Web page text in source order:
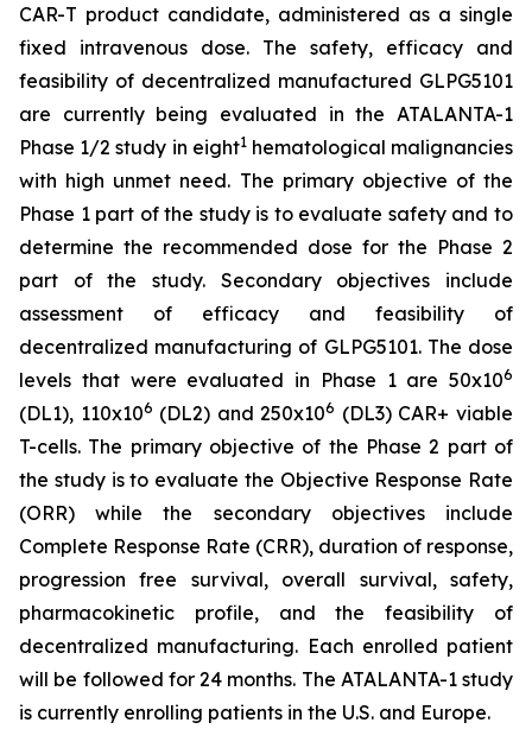
CAR-T product candidate, administered as a single
fixed intravenous dose. The safety, efficacy and
feasibility of decentralized manufactured GLPG5101
are currently being evaluated in the ATALANTA-1
Phase 1/2 study in eight1hematological malignancies
with high unmet need. The primary objective of the
Phase 1 part of the study is to evaluate safety and to
determine the recommended dose for the Phase 2
part of the study. Secondary objectives include
assessment of efficacy and feasibility of
decentralized manufacturing of GLPG5101. The dose
levels that were evaluated in Phase 1 are 50x106
(DL1), 110x106 (DL2) and 250x106 (DL3) CAR+ viable
T-cells. The primary objective of the Phase 2 part of
the study is to evaluate the Objective Response Rate
(ORR) while the secondary objectives include
Complete Response Rate (CRR), duration of response,
progression free survival, overall survival, safety,
pharmacokinetic profile, and the feasibility of
decentralized manufacturing. Each enrolled patient
will be followed for 24 months. The ATALANTA-1 study
is currently enrolling patients in the U.S. and Europe.